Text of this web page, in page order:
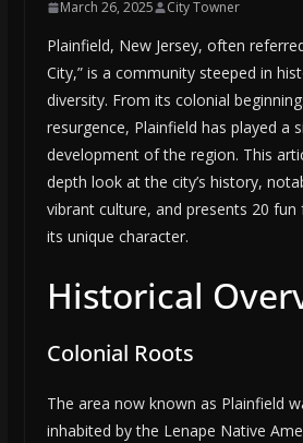
March 26, 2025 City Towner
Plainfield, New Jersey, often
City,” is a community steeped in
diversity. From its colonial
resurgence, Plainfield has played a
development of the region. This
depth look at the city’s history,
vibrant culture, and presents 20
its unique character.
Historical
Colonial Roots
The area now known as Plainfield
inhabited by the Lenape Native